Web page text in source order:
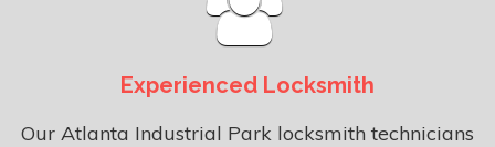
Experienced Locksmith
Our Atlanta Industrial Park locksmith technicians